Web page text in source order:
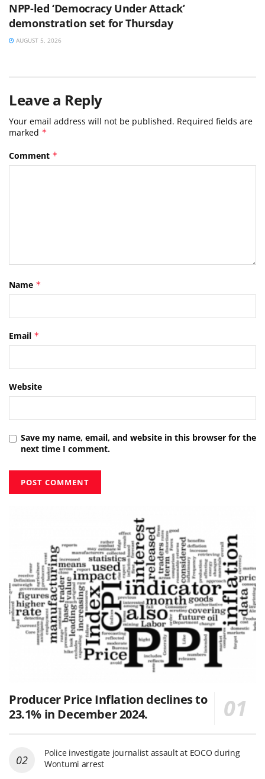
NPP-led ‘Democracy Under Attack’
demonstration set for Thursday
AUGUST 5, 2026
Leave a Reply
Your email address will not be published. Required fields are
marked *
Comment *
Name *
Email *
Website
Save my name, email, and website in this browser for the
next time I comment.
Producer Price Inflation declines to
23.1% in December 2024.
Police investigate journalist assault at EOCO during
Wontumi arrest